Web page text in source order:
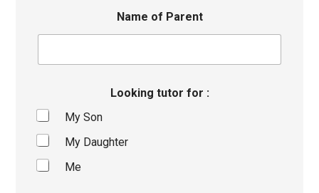
Name of Parent
Looking tutor for :
My Son
My Daughter
Me